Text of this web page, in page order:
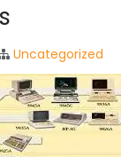
Uncategorized